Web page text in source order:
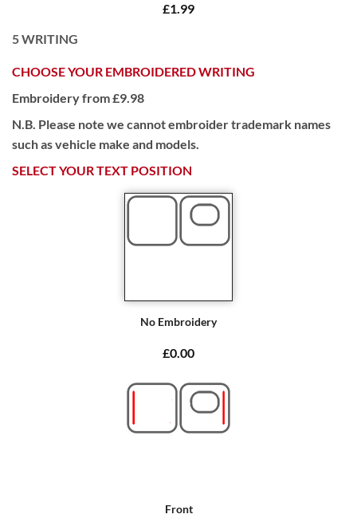
£1.99
5WRITING
CHOOSE YOUR EMBROIDERED WRITING
Embroidery from £9.98
N.B. Please note we cannot embroider trademark names
such as vehicle make and models.
SELECT YOUR TEXT POSITION
No Embroidery
£0.00
Front